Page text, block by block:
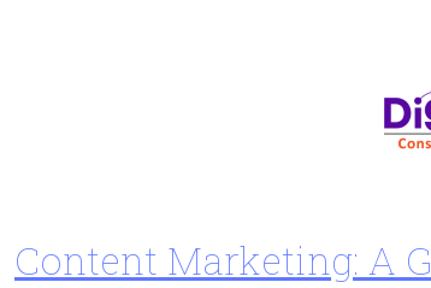
Content Marketing: A